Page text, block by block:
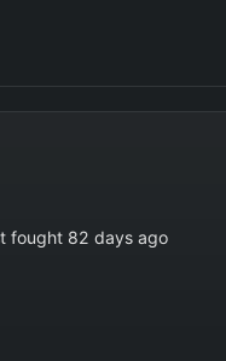
fought 82 days ago